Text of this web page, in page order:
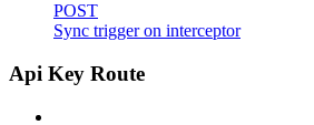
POST
Sync trigger on interceptor
Api Key Route